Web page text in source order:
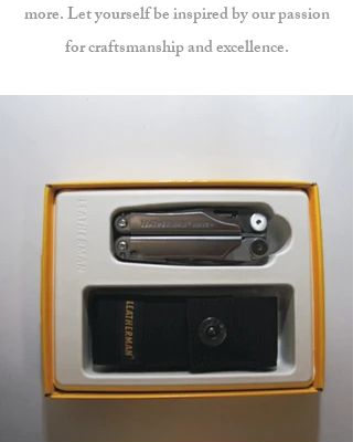
more. Let yourself be inspired by our passion
for craftsmanship and excellence.